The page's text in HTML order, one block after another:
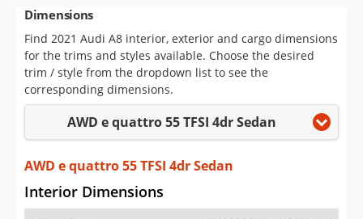
Saved Cars
Saved Searches
Saved iVIN Reports
Sign Up
Dimensions
Find 2021 Audi A8 interior, exterior and cargo dimensions
for the trims and styles available. Choose the desired
trim / style from the dropdown list to see the
corresponding dimensions.
AWD e quattro 55 TFSI 4dr Sedan
AWD e quattro 55 TFSI 4dr Sedan
Interior Dimensions